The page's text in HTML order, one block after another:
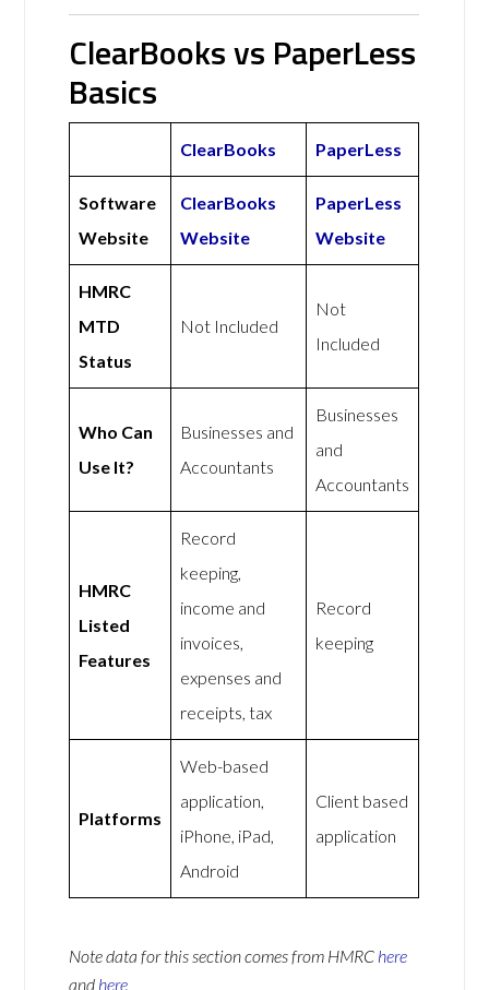
ClearBooks vs PaperLess
Basics
ClearBooks PaperLess
Software
Website
ClearBooks
Website
PaperLess
Website
HMRC
MTD
Status
Not Included
Not
Included
Who Can
Use It?
Businesses and
Accountants
Businesses
and
Accountants
HMRC
Listed
Features
Record
keeping,
income and
invoices,
expenses and
receipts, tax
Record
keeping
Platforms
Web-based
application,
iPhone, iPad,
Android
Client based
application
Note data for this section comes from HMRC here
and here